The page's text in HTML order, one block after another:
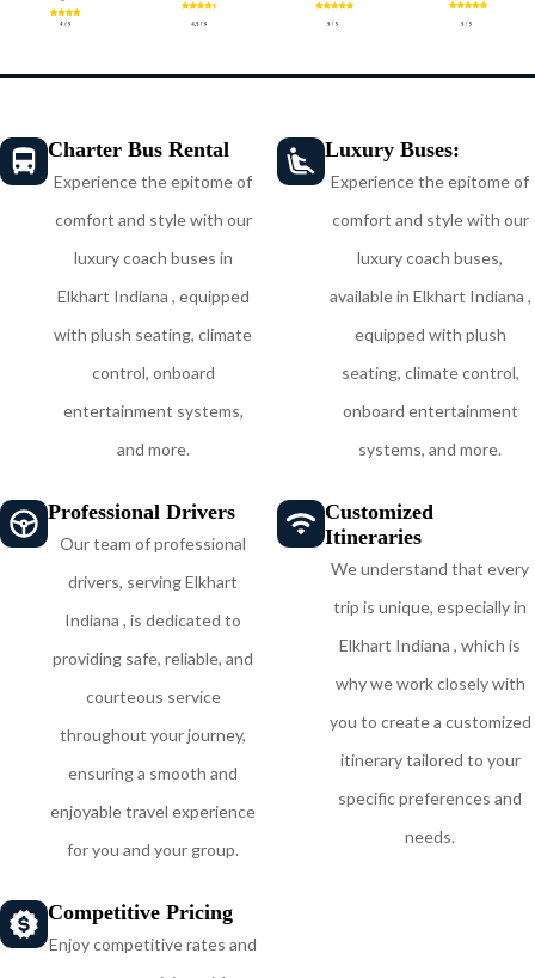
Charter Bus Rental
Experience the epitome of
comfort and style with our
luxury coach buses in
Elkhart Indiana , equipped
with plush seating, climate
control, onboard
entertainment systems,
and more.
Luxury Buses:
Experience the epitome of
comfort and style with our
luxury coach buses,
available in Elkhart Indiana ,
equipped with plush
seating, climate control,
onboard entertainment
systems, and more.
Professional Drivers
Our team of professional
drivers, serving Elkhart
Indiana , is dedicated to
providing safe, reliable, and
courteous service
throughout your journey,
ensuring a smooth and
enjoyable travel experience
for you and your group.
Customized
Itineraries
We understand that every
trip is unique, especially in
Elkhart Indiana , which is
why we work closely with
you to create a customized
itinerary tailored to your
specific preferences and
needs.
Competitive Pricing
Enjoy competitive rates and